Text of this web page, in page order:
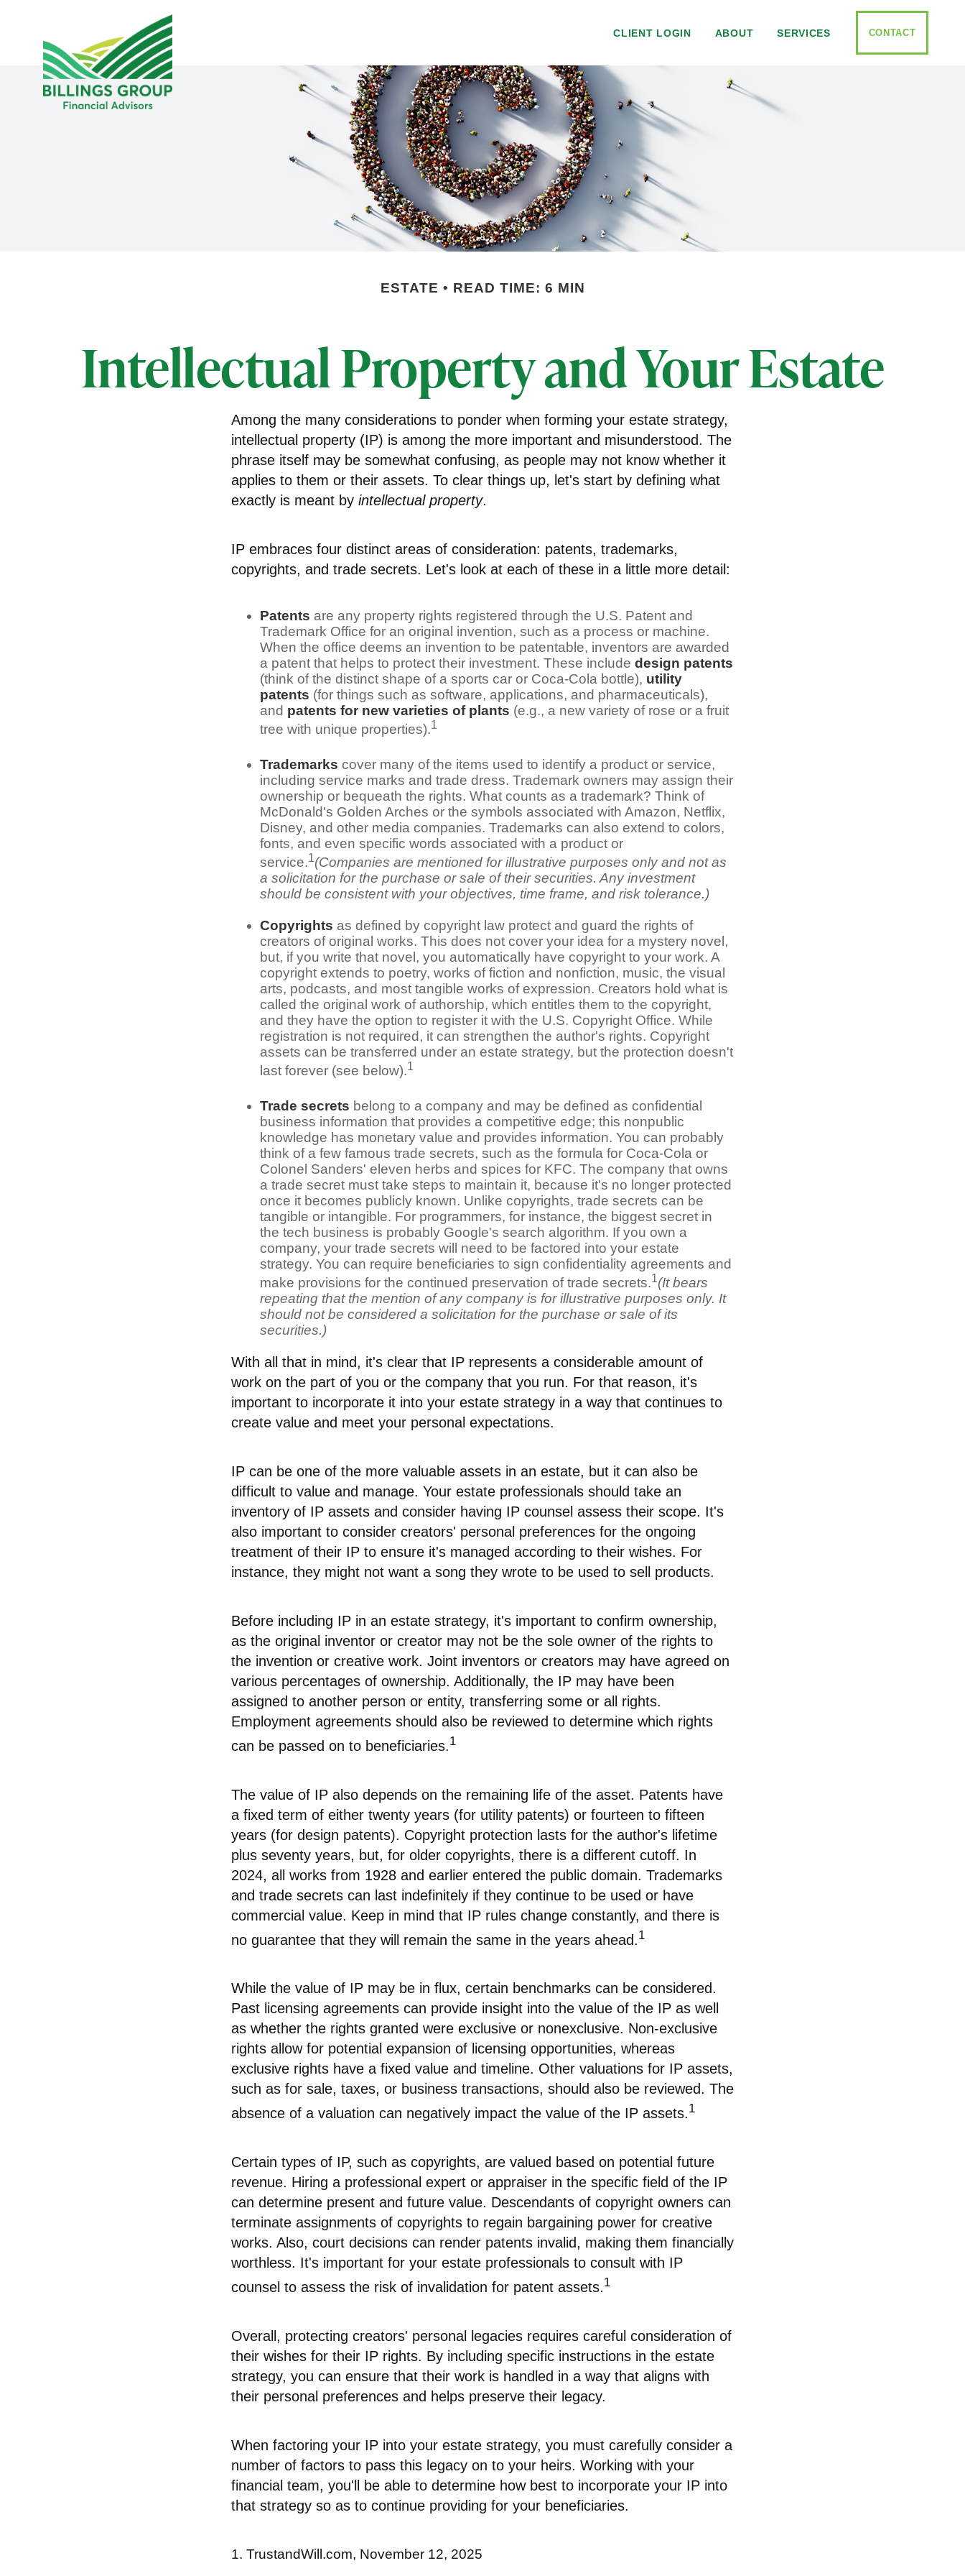
CLIENT LOGIN ABOUT SERVICES CONTACT
ESTATE READ TIME: 6 MIN
Intellectual Property and Your Estate
Among the many considerations to ponder when forming your estate strategy,
intellectual property (IP) is among the more important and misunderstood. The
phrase itself may be somewhat confusing, as people may not know whether it
applies to them or their assets. To clear things up, let's start by defining what
exactly is meant by intellectual property.
IP embraces four distinct areas of consideration: patents, trademarks,
copyrights, and trade secrets. Let's look at each of these in a little more detail:
Patents are any property rights registered through the U.S. Patent and
Trademark Office for an original invention, such as a process or machine.
When the office deems an invention to be patentable, inventors are awarded
a patent that helps to protect their investment. These include design patents
(think of the distinct shape of a sports car or Coca-Cola bottle), utility
patents (for things such as software, applications, and pharmaceuticals),
and patents for new varieties of plants (e.g., a new variety of rose or a fruit
tree with unique properties).1
Trademarks cover many of the items used to identify a product or service,
including service marks and trade dress. Trademark owners may assign their
ownership or bequeath the rights. What counts as a trademark? Think of
McDonald's Golden Arches or the symbols associated with Amazon, Netflix,
Disney, and other media companies. Trademarks can also extend to colors,
fonts, and even specific words associated with a product or
service.1(Companies are mentioned for illustrative purposes only and not as
a solicitation for the purchase or sale of their securities. Any investment
should be consistent with your objectives, time frame, and risk tolerance.)
Copyrights as defined by copyright law protect and guard the rights of
creators of original works. This does not cover your idea for a mystery novel,
but, if you write that novel, you automatically have copyright to your work. A
copyright extends to poetry, works of fiction and nonfiction, music, the visual
arts, podcasts, and most tangible works of expression. Creators hold what is
called the original work of authorship, which entitles them to the copyright,
and they have the option to register it with the U.S. Copyright Office. While
registration is not required, it can strengthen the author's rights. Copyright
assets can be transferred under an estate strategy, but the protection doesn't
last forever (see below).1
Trade secrets belong to a company and may be defined as confidential
business information that provides a competitive edge; this nonpublic
knowledge has monetary value and provides information. You can probably
think of a few famous trade secrets, such as the formula for Coca-Cola or
Colonel Sanders' eleven herbs and spices for KFC. The company that owns
a trade secret must take steps to maintain it, because it's no longer protected
once it becomes publicly known. Unlike copyrights, trade secrets can be
tangible or intangible. For programmers, for instance, the biggest secret in
the tech business is probably Google's search algorithm. If you own a
company, your trade secrets will need to be factored into your estate
strategy. You can require beneficiaries to sign confidentiality agreements and
make provisions for the continued preservation of trade secrets.1(It bears
repeating that the mention of any company is for illustrative purposes only. It
should not be considered a solicitation for the purchase or sale of its
securities.)
With all that in mind, it's clear that IP represents a considerable amount of
work on the part of you or the company that you run. For that reason, it's
important to incorporate it into your estate strategy in a way that continues to
create value and meet your personal expectations.
IP can be one of the more valuable assets in an estate, but it can also be
difficult to value and manage. Your estate professionals should take an
inventory of IP assets and consider having IP counsel assess their scope. It's
also important to consider creators' personal preferences for the ongoing
treatment of their IP to ensure it's managed according to their wishes. For
instance, they might not want a song they wrote to be used to sell products.
Before including IP in an estate strategy, it's important to confirm ownership,
as the original inventor or creator may not be the sole owner of the rights to
the invention or creative work. Joint inventors or creators may have agreed on
various percentages of ownership. Additionally, the IP may have been
assigned to another person or entity, transferring some or all rights.
Employment agreements should also be reviewed to determine which rights
can be passed on to beneficiaries.1
The value of IP also depends on the remaining life of the asset. Patents have
a fixed term of either twenty years (for utility patents) or fourteen to fifteen
years (for design patents). Copyright protection lasts for the author's lifetime
plus seventy years, but, for older copyrights, there is a different cutoff. In
2024, all works from 1928 and earlier entered the public domain. Trademarks
and trade secrets can last indefinitely if they continue to be used or have
commercial value. Keep in mind that IP rules change constantly, and there is
no guarantee that they will remain the same in the years ahead. 1
While the value of IP may be in flux, certain benchmarks can be considered.
Past licensing agreements can provide insight into the value of the IP as well
as whether the rights granted were exclusive or nonexclusive. Non-exclusive
rights allow for potential expansion of licensing opportunities, whereas
exclusive rights have a fixed value and timeline. Other valuations for IP assets,
such as for sale, taxes, or business transactions, should also be reviewed. The
absence of a valuation can negatively impact the value of the IP assets.1
Certain types of IP, such as copyrights, are valued based on potential future
revenue. Hiring a professional expert or appraiser in the specific field of the IP
can determine present and future value. Descendants of copyright owners can
terminate assignments of copyrights to regain bargaining power for creative
works. Also, court decisions can render patents invalid, making them financially
worthless. It's important for your estate professionals to consult with IP
counsel to assess the risk of invalidation for patent assets.1
Overall, protecting creators' personal legacies requires careful consideration of
their wishes for their IP rights. By including specific instructions in the estate
strategy, you can ensure that their work is handled in a way that aligns with
their personal preferences and helps preserve their legacy.
When factoring your IP into your estate strategy, you must carefully consider a
number of factors to pass this legacy on to your heirs. Working with your
financial team, you'll be able to determine how best to incorporate your IP into
that strategy so as to continue providing for your beneficiaries.
1. TrustandWill.com, November 12, 2025